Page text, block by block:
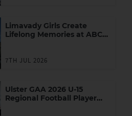
Limavady Girls Create
Lifelong Memories at ABC
7TH JUL 2026
Ulster GAA 2026 U-15
Regional Football Player